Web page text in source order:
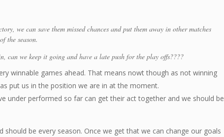
we can save them missed chances and put them away in other matches
the season.
can we keep it going and have a late push for the play offs????
winnable games ahead. That means nowt though as not winning
put us in the position we are in at the moment.
under performed so far can get their act together and we should be
should be every season. Once we get that we can change our goals